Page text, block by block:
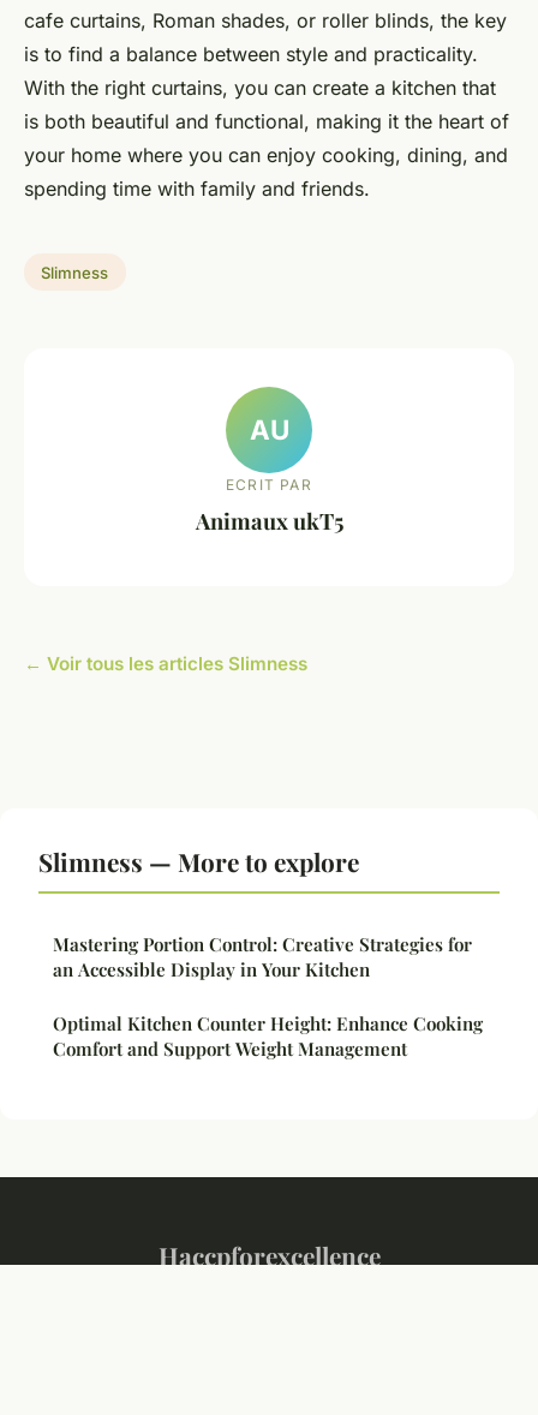
cafe curtains, Roman shades, or roller blinds, the key
is to find a balance between style and practicality.
With the right curtains, you can create a kitchen that
is both beautiful and functional, making it the heart of
your home where you can enjoy cooking, dining, and
spending time with family and friends.
Slimness
AU
ECRIT PAR
Animaux ukT5
← Voir tous les articles Slimness
Slimness — More to explore
Mastering Portion Control: Creative Strategies for
an Accessible Display in Your Kitchen
Optimal Kitchen Counter Height: Enhance Cooking
Comfort and Support Weight Management
Haccpforexcellence